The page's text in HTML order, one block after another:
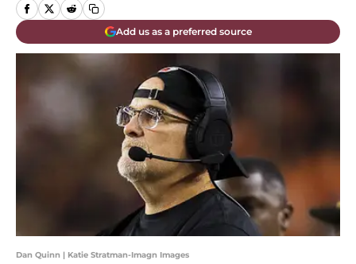
Add us as a preferred source
Dan Quinn | Katie Stratman-Imagn Images